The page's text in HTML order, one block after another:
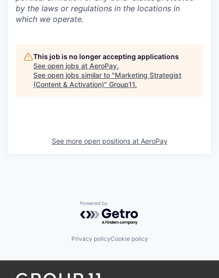
by the laws or regulations in the locations in
which we operate.
This job is no longer accepting applications
See open jobs at AeroPay.
See open jobs similar to "Marketing Strategist
(Content & Activation)" Group11.
See more open positions at AeroPay
Powered by Getro.com
Privacy policyCookie policy